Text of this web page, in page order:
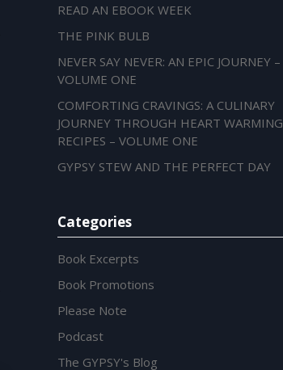
READ AN EBOOK WEEK
THE PINK BULB
NEVER SAY NEVER: AN EPIC JOURNEY –
VOLUME ONE
COMFORTING CRAVINGS: A CULINARY
JOURNEY THROUGH HEART WARMING
RECIPES – VOLUME ONE
GYPSY STEW AND THE PERFECT DAY
Categories
Book Excerpts
Book Promotions
Please Note
Podcast
The GYPSY's Blog